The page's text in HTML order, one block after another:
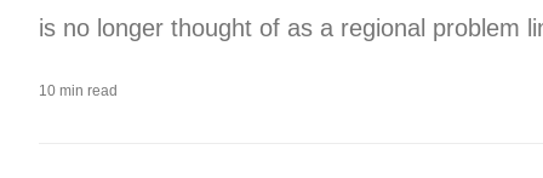
is no longer thought of as a regional problem
10 min read